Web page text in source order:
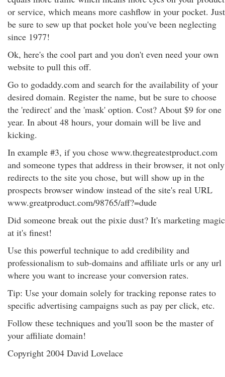
or service, which means more cashflow in your pocket. Just
be sure to sew up that pocket hole you've been neglecting
since 1977!
Ok, here's the cool part and you don't even need your own
website to pull this off.
Go to godaddy.com and search for the availability of your
desired domain. Register the name, but be sure to choose
the 'redirect' and the 'mask' option. Cost? About $9 for one
year. In about 48 hours, your domain will be live and
kicking.
In example #3, if you chose www.thegreatestproduct.com
and someone types that address in their browser, it not only
redirects to the site you chose, but will show up in the
prospects browser window instead of the site's real URL
www.greatproduct.com/98765/aff?=dude
Did someone break out the pixie dust? It's marketing magic
at it's finest!
Use this powerful technique to add credibility and
professionalism to sub-domains and affiliate urls or any url
where you want to increase your conversion rates.
Tip: Use your domain solely for tracking reponse rates to
specific advertising campaigns such as pay per click, etc.
Follow these techniques and you'll soon be the master of
your affiliate domain!
Copyright 2004 David Lovelace